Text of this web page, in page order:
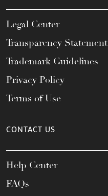
Legal Center
Transparency Statement
Trademark Guidelines
Privacy Policy
Terms of Use
CONTACT US
Help Center
FAQs